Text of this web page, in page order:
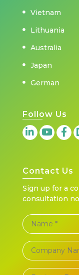
Vietnam
Lithuania
Australia
Japan
German
Follow Us
Contact Us
Sign up for a
consultation